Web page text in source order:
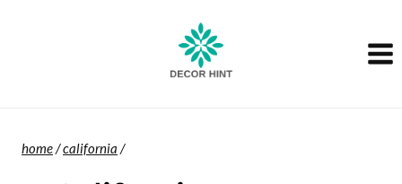
home/california /